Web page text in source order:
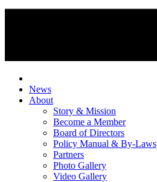
News
About
Story & Mission
Become a Member
Board of Directors
Policy Manual & By-Laws
Partners
Photo Gallery
Video Gallery